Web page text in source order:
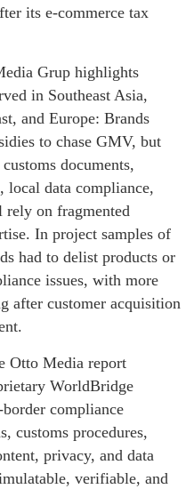
its e-commerce tax
Grup highlights
in Southeast Asia,
and Europe: Brands
to chase GMV, but
documents,
local data compliance,
rely on fragmented
In project samples of
had to delist products or
issues, with more
after customer acquisition
Otto Media report
WorldBridge
compliance
customs procedures,
privacy, and data
verifiable, and